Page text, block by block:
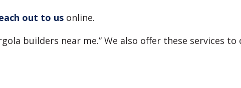
out to us online.
builders near me.” We also offer these services to